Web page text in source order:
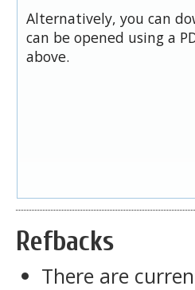
Alternatively, you can
can be opened using a
above.
Refbacks
There are